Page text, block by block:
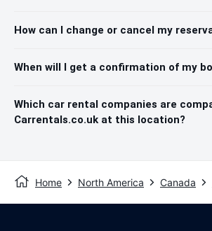
How can I change or cancel my
When will I get a confirmation of my
Which car rental companies are
Carrentals.co.uk at this location?
Home North America Canada